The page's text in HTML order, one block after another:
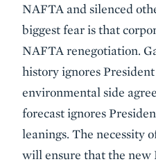
NAFTA and silenced
biggest fear is that
NAFTA renegotiation.
history ignores
environmental side
forecast ignores
leanings. The necessity
will ensure that the